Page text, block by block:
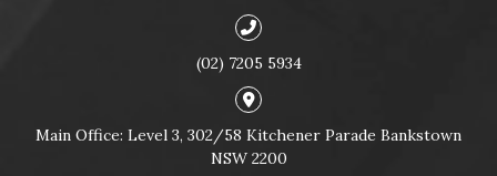
(02) 7205 5934
Main Office: Level 3, 302/58 Kitchener Parade Bankstown
NSW 2200